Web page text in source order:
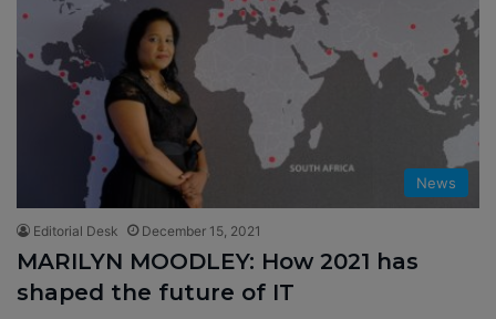
News
Editorial Desk December 15, 2021
MARILYN MOODLEY: How 2021 has
shaped the future of IT